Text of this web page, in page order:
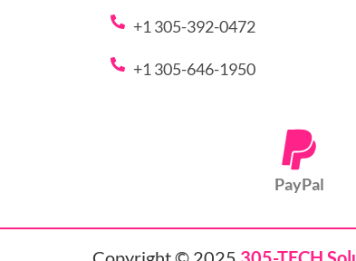
+1 305-392-0472
+1 305-646-1950
PayPal